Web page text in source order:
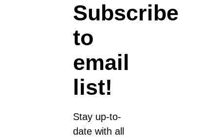
Subscribe
to
email
list!
Stay up-to-
date with all